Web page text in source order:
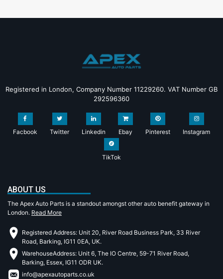
Registered in London, Company Number 11229260. VAT Number GB
292596360
Facbook Twitter Linkedin Ebay Pinterest Instagram
TikTok
ABOUT US
The Apex Auto Parts is a standout amongst other auto benefit gateway in
London. Read More
Registered Address: Unit 20, River Road Business Park, 33 River
Road, Barking, IG11 0EA, UK.
WarehouseAddress: Unit 6, The IO Centre, 59-71 River Road,
Barking, Essex, IG11 ODR UK.
info@apexautoparts.co.uk